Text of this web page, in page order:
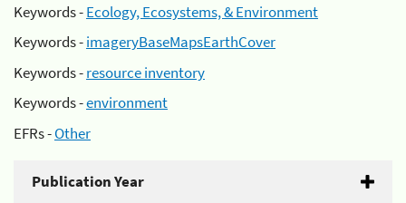
Keywords -Ecology, Ecosystems, & Environment
Keywords -imageryBaseMapsEarthCover
Keywords -resource inventory
Keywords -environment
EFRs -Other
Publication Year